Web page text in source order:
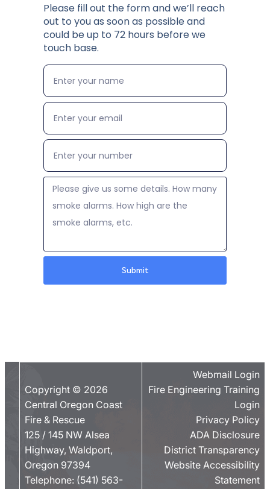
Please fill out the form and we’ll reach
out to you as soon as possible and
could be up to 72 hours before we
touch base.
Submit
Copyright © 2026
Central Oregon Coast
Fire & Rescue
125 / 145 NW Alsea
Highway, Waldport,
Oregon 97394
Telephone: (541) 563-
Webmail Login
Fire Engineering Training
Login
Privacy Policy
ADA Disclosure
District Transparency
Website Accessibility
Statement